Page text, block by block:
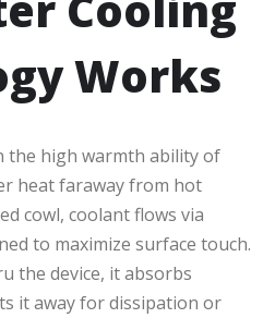
Works
the high warmth ability of
heat faraway from hot
cowl, coolant flows via
to maximize surface touch.
the device, it absorbs
it away for dissipation or